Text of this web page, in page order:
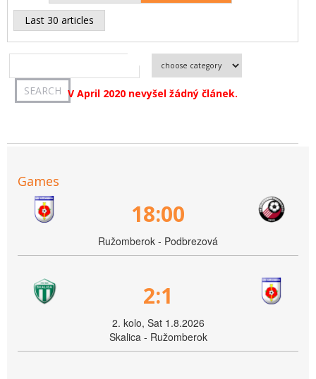
Last 30 articles
V April 2020 nevyšel žádný článek.
Games
18:00
Ružomberok - Podbrezová
2:1
2. kolo, Sat 1.8.2026
Skalica - Ružomberok